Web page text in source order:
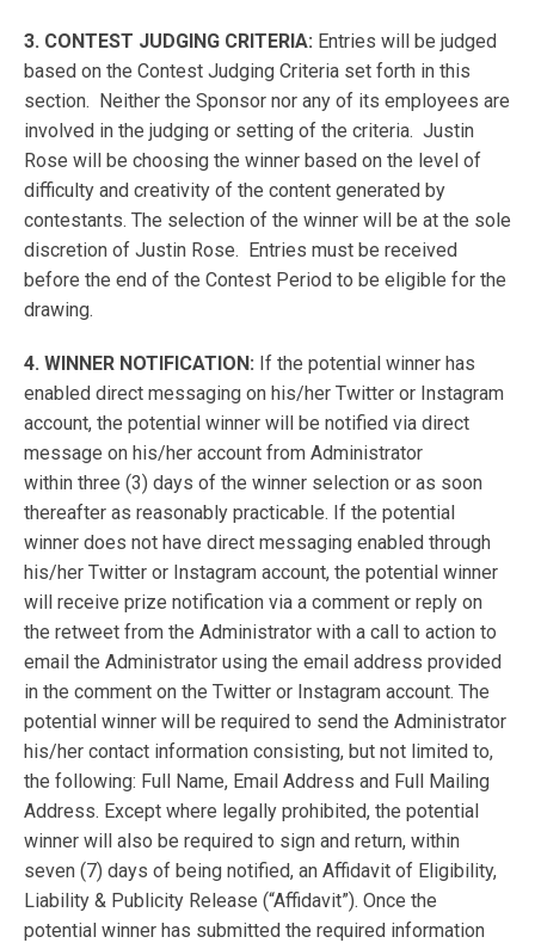
3. CONTEST JUDGING CRITERIA: Entries will be judged
based on the Contest Judging Criteria set forth in this
section. Neither the Sponsor nor any of its employees are
involved in the judging or setting of the criteria. Justin
Rose will be choosing the winner based on the level of
difficulty and creativity of the content generated by
contestants. The selection of the winner will be at the sole
discretion of Justin Rose. Entries must be received
before the end of the Contest Period to be eligible for the
drawing.
4. WINNER NOTIFICATION: If the potential winner has
enabled direct messaging on his/her Twitter or Instagram
account, the potential winner will be notified via direct
message on his/her account from Administrator
within three (3) days of the winner selection or as soon
thereafter as reasonably practicable. If the potential
winner does not have direct messaging enabled through
his/her Twitter or Instagram account, the potential winner
will receive prize notification via a comment or reply on
the retweet from the Administrator with a call to action to
email the Administrator using the email address provided
in the comment on the Twitter or Instagram account. The
potential winner will be required to send the Administrator
his/her contact information consisting, but not limited to,
the following: Full Name, Email Address and Full Mailing
Address. Except where legally prohibited, the potential
winner will also be required to sign and return, within
seven (7) days of being notified, an Affidavit of Eligibility,
Liability & Publicity Release (“Affidavit”). Once the
potential winner has submitted the required information